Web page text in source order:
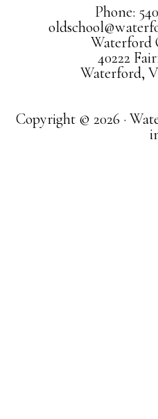
Phone:
Waterford
40222
Waterford,
Copyright © 2026 ·